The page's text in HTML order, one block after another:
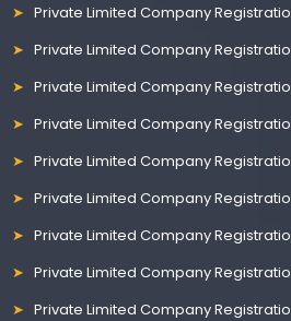
Private Limited Company
Private Limited Company
Private Limited Company
Private Limited Company
Private Limited Company
Private Limited Company
Private Limited Company
Private Limited Company
Private Limited Company